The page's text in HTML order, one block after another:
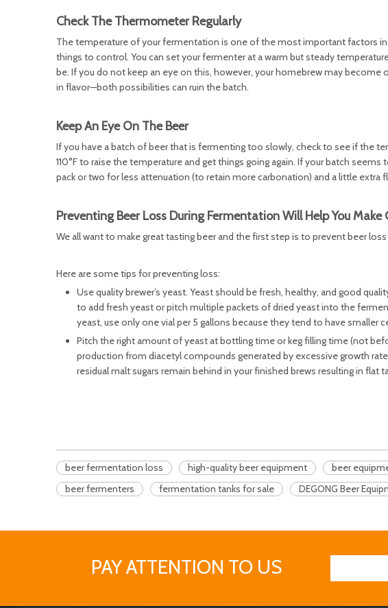
Check The Thermometer Regularly
The temperature of your fermentation is one of the most important factors
things to control. You can set your fermenter at a warm but steady
be. If you do not keep an eye on this, however, your homebrew may
in flavor—both possibilities can ruin the batch.
Keep An Eye On The Beer
If you have a batch of beer that is fermenting too slowly, check to see if the
110°F to raise the temperature and get things going again. If your batch
pack or two for less attenuation (to retain more carbonation) and a little extra
Preventing Beer Loss During Fermentation Will Help You Make
We all want to make great tasting beer and the first step is to prevent beer
Here are some tips for preventing loss:
Use quality brewer’s yeast. Yeast should be fresh, healthy, and good
to add fresh yeast or pitch multiple packets of dried yeast into the
yeast, use only one vial per 5 gallons because they tend to have smaller
Pitch the right amount of yeast at bottling time or keg filling time (not
production from diacetyl compounds generated by excessive growth
residual malt sugars remain behind in your finished brews resulting in flat
beer fermentation loss high-quality beer equipment beer
beer fermenters
fermentation tanks for sale DEGONG Beer
PAY ATTENTION TO US